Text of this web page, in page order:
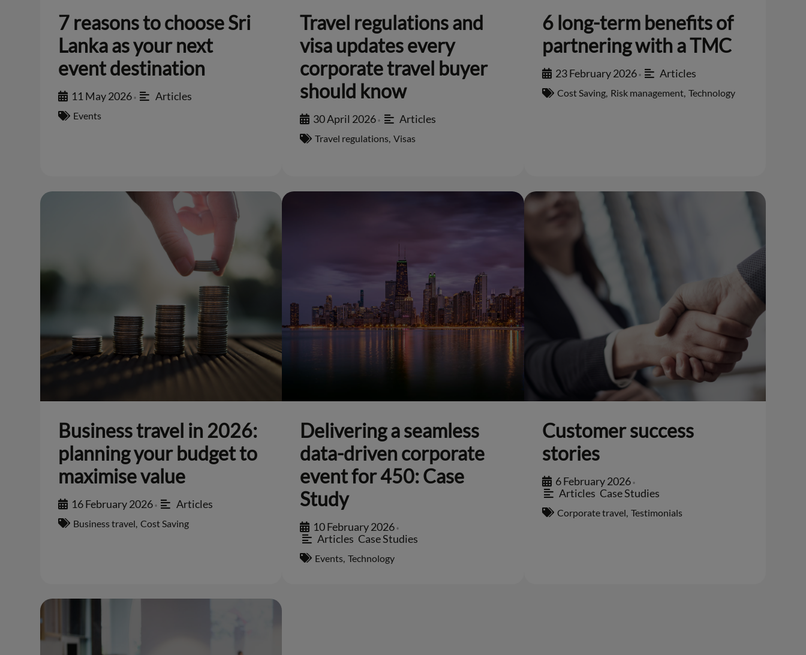
7 reasons to choose Sri
Lanka as your next
event destination
11 May 2026 • Articles
Events
Travel regulations and
visa updates every
corporate travel buyer
should know
30 April 2026 • Articles
Travel regulations, Visas
6 long-term benefits of
partnering with a TMC
23 February 2026 • Articles
Cost Saving, Risk management, Technology
Business travel in 2026:
planning your budget to
maximise value
16 February 2026 • Articles
Business travel Cost Saving
Delivering a seamless
data-driven corporate
event for 450: Case
Study
10 February 2026 •
Articles Case Studies
Events Technology
Customer success
stories
6 February 2026 •
Articles Case Studies
Corporate travel Testimonials